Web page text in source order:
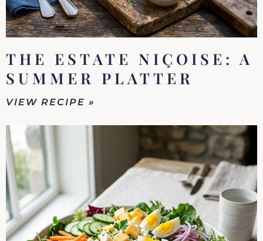
THE ESTATE NIÇOISE: A
SUMMER PLATTER
VIEW RECIPE »